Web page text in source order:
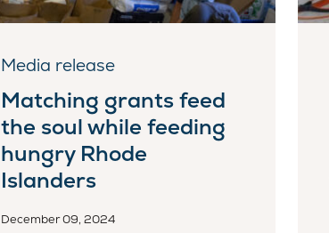
Media release
Matching grants feed
the soul while feeding
hungry Rhode
Islanders
December 09, 2024